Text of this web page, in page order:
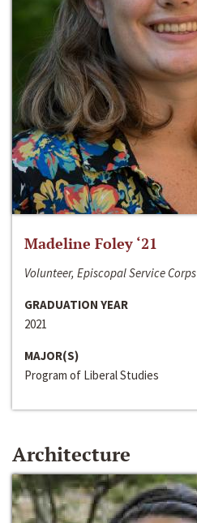
Madeline Foley ‘21
Volunteer, Episcopal Service Corps
GRADUATION YEAR
2021
MAJOR(S)
Program of Liberal Studies
Architecture